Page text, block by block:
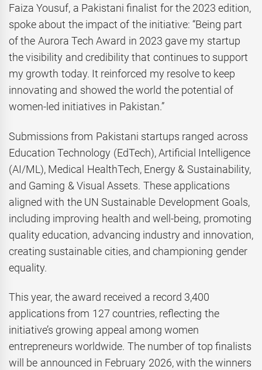
Faiza Yousuf, a Pakistani finalist for the 2023 edition,
spoke about the impact of the initiative: “Being part
of the Aurora Tech Award in 2023 gave my startup
the visibility and credibility that continues to support
my growth today. It reinforced my resolve to keep
innovating and showed the world the potential of
women-led initiatives in Pakistan.”
Submissions from Pakistani startups ranged across
Education Technology (EdTech), Artificial Intelligence
(AI/ML), Medical HealthTech, Energy & Sustainability,
and Gaming & Visual Assets. These applications
aligned with the UN Sustainable Development Goals,
including improving health and well-being, promoting
quality education, advancing industry and innovation,
creating sustainable cities, and championing gender
equality.
This year, the award received a record 3,400
applications from 127 countries, reflecting the
initiative’s growing appeal among women
entrepreneurs worldwide. The number of top finalists
will be announced in February 2026, with the winners